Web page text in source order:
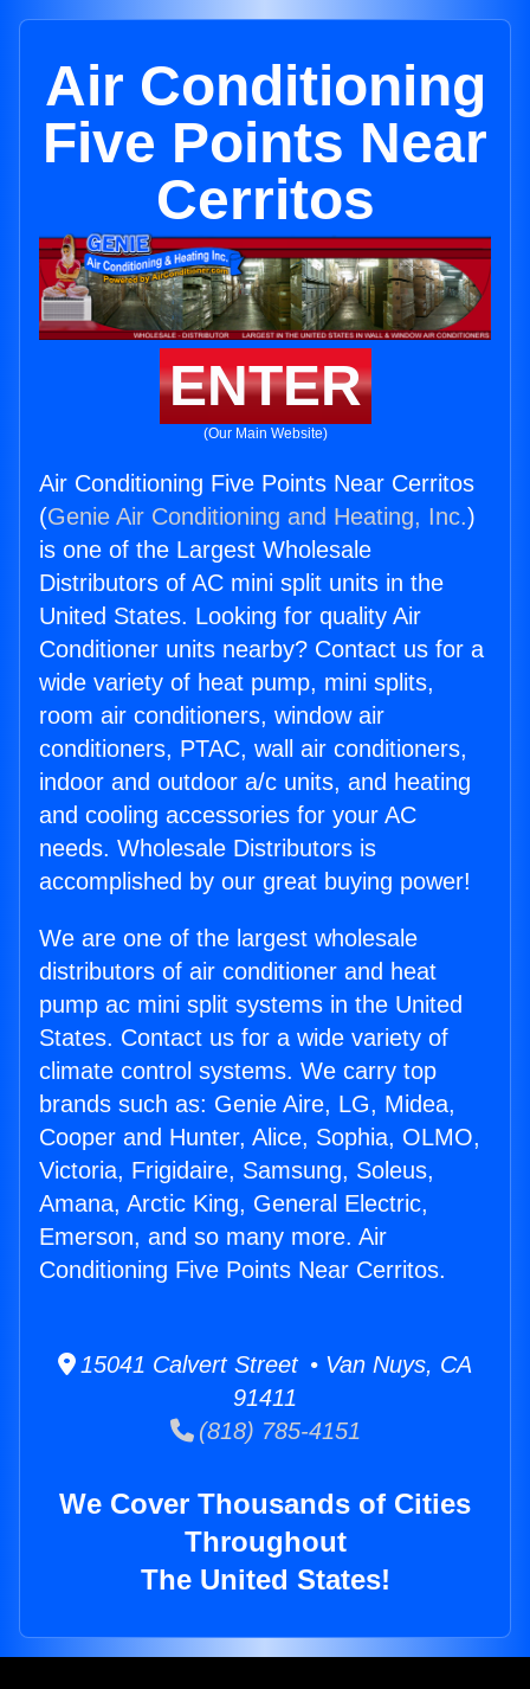
Air Conditioning
Five Points Near
Cerritos
ENTER
(Our Main Website)
Air Conditioning Five Points Near Cerritos
(Genie Air Conditioning and Heating, Inc.)
is one of the Largest Wholesale
Distributors of AC mini split units in the
United States. Looking for quality Air
Conditioner units nearby? Contact us for a
wide variety of heat pump, mini splits,
room air conditioners, window air
conditioners, PTAC, wall air conditioners,
indoor and outdoor a/c units, and heating
and cooling accessories for your AC
needs. Wholesale Distributors is
accomplished by our great buying power!
We are one of the largest wholesale
distributors of air conditioner and heat
pump ac mini split systems in the United
States. Contact us for a wide variety of
climate control systems. We carry top
brands such as: Genie Aire, LG, Midea,
Cooper and Hunter, Alice, Sophia, OLMO,
Victoria, Frigidaire, Samsung, Soleus,
Amana, Arctic King, General Electric,
Emerson, and so many more. Air
Conditioning Five Points Near Cerritos.
15041 Calvert Street • Van Nuys, CA
91411
(818) 785-4151
We Cover Thousands of Cities
Throughout
The United States!